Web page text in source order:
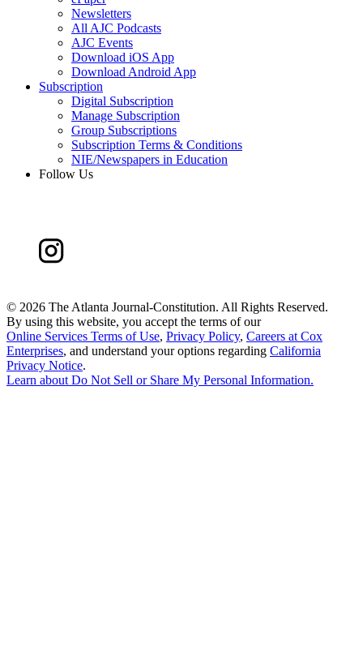
Newsletters
All AJC Podcasts
AJC Events
Download iOS App
Download Android App
Subscription
Digital Subscription
Manage Subscription
Group Subscriptions
Subscription Terms & Conditions
NIE/Newspapers in Education
Follow Us
© 2026 The Atlanta Journal-Constitution. All Rights Reserved.
By using this website, you accept the terms of our
Online Services Terms of Use, Privacy Policy, Careers at Cox
Enterprises, and understand your options regarding California
Privacy Notice.
Learn aboutDo Not Sell or Share My Personal Information.